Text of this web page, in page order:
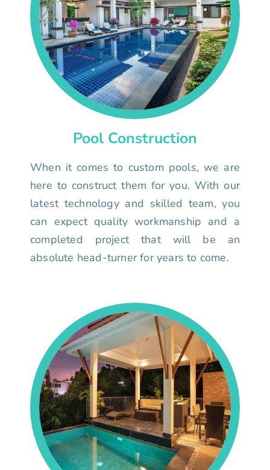
Pool Construction
When it comes to custom pools, we are
here to construct them for you. With our
latest technology and skilled team, you
can expect quality workmanship and a
completed project that will be an
absolute head-turner for years to come.